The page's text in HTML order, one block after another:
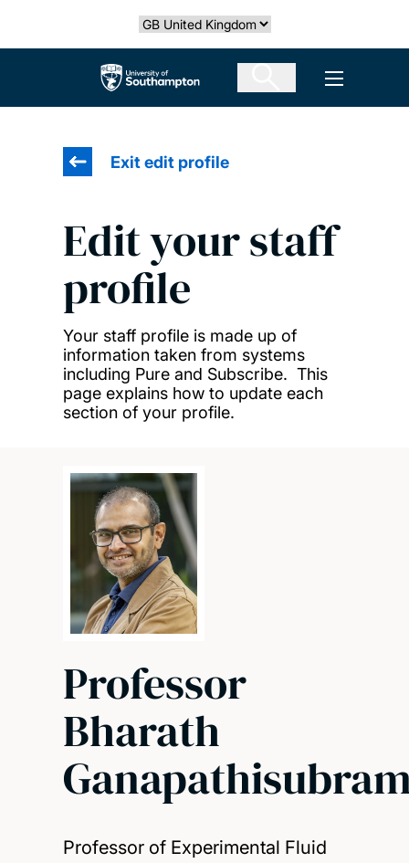
Select country
The University of Southampton Open
Exit edit profile
Edit your staff
profile
Your staff profile is made up of
information taken from systems
including Pure and Subscribe. This
page explains how to update each
section of your profile.
Professor
Bharath
Professor of Experimental Fluid